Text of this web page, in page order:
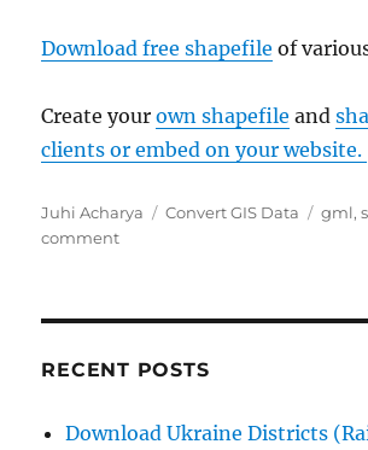
Download free shapefile of
Create yourown shapefile and
clients or embed on your website.
Author
Juhi Acharya Categories
Convert GIS Data Tags
gml,
commenton
RECENT POSTS
Download Ukraine Districts